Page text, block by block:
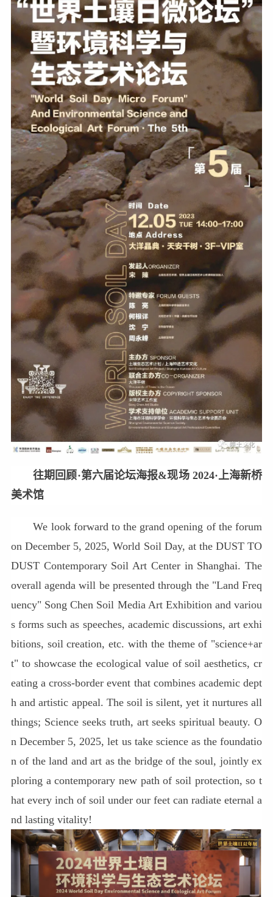
往期回顾·第六届论坛海报&现场 2024·上海新桥
美术馆
We look forward to the grand opening of the forum
on December 5, 2025, World Soil Day, at the DUST TO
DUST Contemporary Soil Art Center in Shanghai. The
overall agenda will be presented through the "Land Freq
uency" Song Chen Soil Media Art Exhibition and variou
s forms such as speeches, academic discussions, art exhi
bitions, soil creation, etc. with the theme of "science+ar
t" to showcase the ecological value of soil aesthetics, cr
eating a cross-border event that combines academic dept
h and artistic appeal. The soil is silent, yet it nurtures all
things; Science seeks truth, art seeks spiritual beauty. O
n December 5, 2025, let us take science as the foundatio
n of the land and art as the bridge of the soul, jointly ex
ploring a contemporary new path of soil protection, so t
hat every inch of soil under our feet can radiate eternal a
nd lasting vitality!